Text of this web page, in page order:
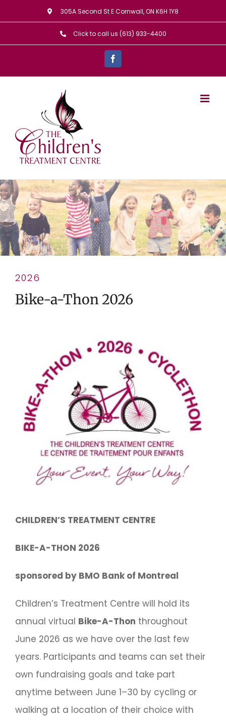
to
content
305A Second St E Cornwall, ON K6H 1Y8
Click to call us (613) 933-4400
Facebook
2026
Bike-a-Thon 2026
CHILDREN’S TREATMENT CENTRE
BIKE-A-THON 2026
sponsored by BMO Bank of Montreal
Children’s Treatment Centre will hold its
annual virtual Bike-A-Thon throughout
June 2026 as we have over the last few
years. Participants and teams can set their
own fundraising goals and take part
anytime between June 1–30 by cycling or
walking at a location of their choice with